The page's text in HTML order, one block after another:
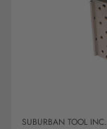
SUBURBAN TOOL